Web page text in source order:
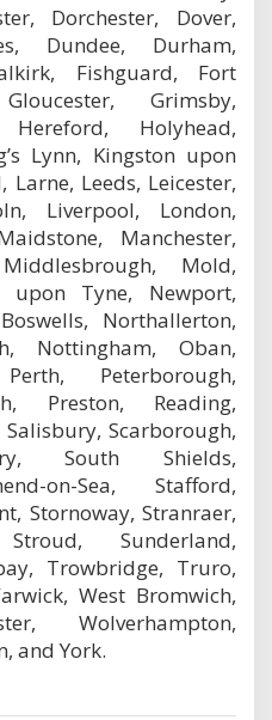
Dorchester, Dover,
Dundee, Durham,
Fishguard, Fort
Grimsby,
Holyhead,
Lynn, Kingston upon
Leeds, Leicester,
Liverpool, London,
Manchester,
Mold,
upon Tyne, Newport,
Northallerton,
Nottingham, Oban,
Peterborough,
Preston, Reading,
Scarborough,
South Shields,
on-Sea, Stafford,
Stornoway, Stranraer,
Stroud, Sunderland,
Trowbridge, Truro,
West Bromwich,
Wolverhampton,
and York.